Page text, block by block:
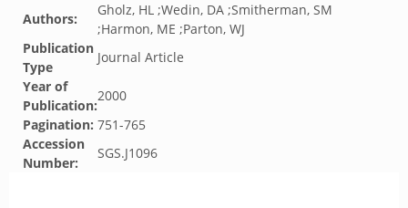
Authors:
Gholz, HL ;Wedin, DA ;Smitherman, SM
;Harmon, ME ;Parton, WJ
Publication
Type
Journal Article
Year of
Publication:
2000
Pagination: 751-765
Accession
Number:
SGS.J1096